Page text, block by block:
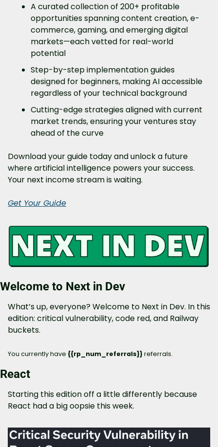
A curated collection of 200+ profitable
opportunities spanning content creation, e-
commerce, gaming, and emerging digital
markets—each vetted for real-world
potential
Step-by-step implementation guides
designed for beginners, making AI accessible
regardless of your technical background
Cutting-edge strategies aligned with current
market trends, ensuring your ventures stay
ahead of the curve
Download your guide today and unlock a future
where artificial intelligence powers your success.
Your next income stream is waiting.
Get Your Guide
Welcome to Next in Dev
What’s up, everyone? Welcome to Next in Dev. In this
edition: critical vulnerability, code red, and Railway
buckets.
You currently have {{rp_num_referrals}} referrals.
React
Starting this edition off a little differently because
React had a big oopsie this week.